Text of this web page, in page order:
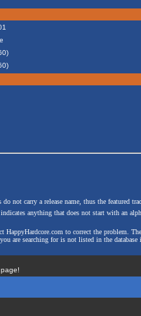
not carry a release name, thus the featured
anything that does not start with an
to correct the problem.
are searching for is not listed in the